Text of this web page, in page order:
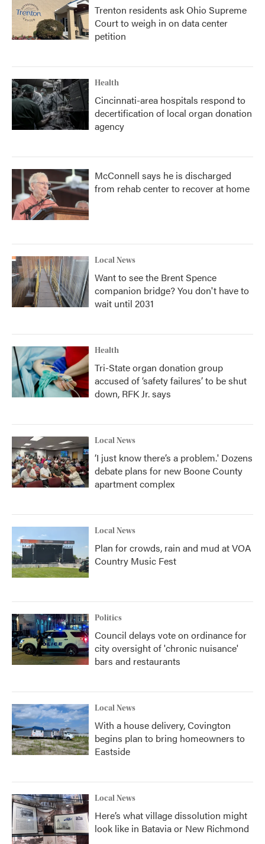
Trenton residents ask Ohio Supreme
Court to weigh in on data center
petition
Health
Cincinnati-area hospitals respond to
decertification of local organ donation
agency
McConnell says he is discharged
from rehab center to recover at home
Local News
Want to see the Brent Spence
companion bridge? You don't have to
wait until 2031
Health
Tri-State organ donation group
accused of ‘safety failures’ to be shut
down, RFK Jr. says
Local News
‘I just know there’s a problem.' Dozens
debate plans for new Boone County
apartment complex
Local News
Plan for crowds, rain and mud at VOA
Country Music Fest
Politics
Council delays vote on ordinance for
city oversight of 'chronic nuisance'
bars and restaurants
Local News
With a house delivery, Covington
begins plan to bring homeowners to
Eastside
Local News
Here’s what village dissolution might
look like in Batavia or New Richmond